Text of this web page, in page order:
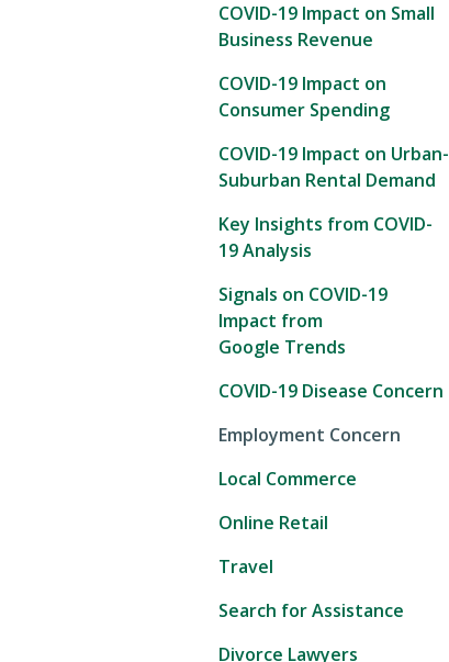
COVID-19 Impact on Small
Business Revenue
COVID-19 Impact on
Consumer Spending
COVID-19 Impact on Urban-
Suburban Rental Demand
Key Insights from COVID-
19 Analysis
Signals on COVID-19
Impact from
Google Trends
COVID-19 Disease Concern
Employment Concern
Local Commerce
Online Retail
Travel
Search for Assistance
Divorce Lawyers